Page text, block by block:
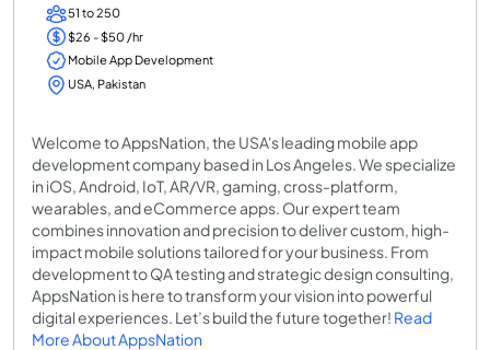
51 to 250
$26 - $50 /hr
Mobile App Development
USA, Pakistan
Welcome to AppsNation, the USA's leading mobile app
development company based in Los Angeles. We specialize
in iOS, Android, IoT, AR/VR, gaming, cross-platform,
wearables, and eCommerce apps. Our expert team
combines innovation and precision to deliver custom, high-
impact mobile solutions tailored for your business. From
development to QA testing and strategic design consulting,
AppsNation is here to transform your vision into powerful
digital experiences. Let’s build the future together! Read
More About AppsNation